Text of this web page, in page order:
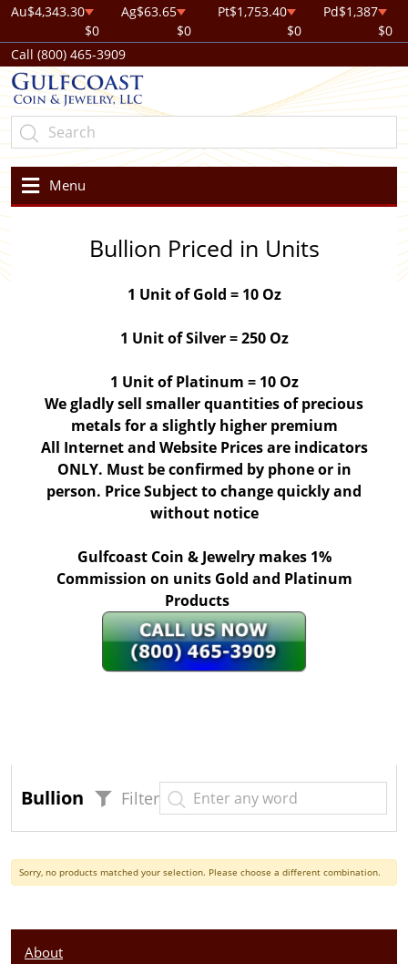
Au$4,343.30
$0
Ag$63.65
$0
Pt$1,753.40
$0
Pd$1,387
$0
Call (800) 465-3909
Menu
Bullion Priced in Units
1 Unit of Gold = 10 Oz
1 Unit of Silver = 250 Oz
1 Unit of Platinum = 10 Oz
We gladly sell smaller quantities of precious
metals for a slightly higher premium
All Internet and Website Prices are indicators
ONLY. Must be confirmed by phone or in
person. Price Subject to change quickly and
without notice
Gulfcoast Coin & Jewelry makes 1%
Commission on units Gold and Platinum
Products
Bullion Filter
Sorry, no products matched your selection. Please choose a different combination.
About